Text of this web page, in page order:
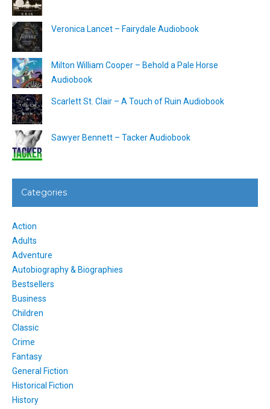
Veronica Lancet – Fairydale Audiobook
Milton William Cooper – Behold a Pale Horse
Audiobook
Scarlett St. Clair – A Touch of Ruin Audiobook
Sawyer Bennett – Tacker Audiobook
Categories
Action
Adults
Adventure
Autobiography & Biographies
Bestsellers
Business
Children
Classic
Crime
Fantasy
General Fiction
Historical Fiction
History